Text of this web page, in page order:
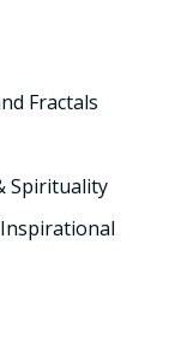
Fractals
Spirituality